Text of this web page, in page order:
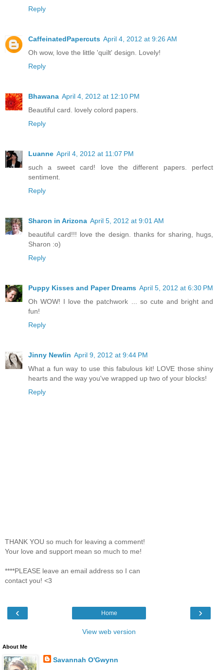
Reply
CaffeinatedPapercuts April 4, 2012 at 9:26 AM
Oh wow, love the little 'quilt' design. Lovely!
Reply
Bhawana April 4, 2012 at 12:10 PM
Beautiful card. lovely colord papers.
Reply
Luanne April 4, 2012 at 11:07 PM
such a sweet card! love the different papers. perfect
sentiment.
Reply
Sharon in Arizona April 5, 2012 at 9:01 AM
beautiful card!!! love the design. thanks for sharing, hugs,
Sharon :o)
Reply
Puppy Kisses and Paper Dreams April 5, 2012 at 6:30 PM
Oh WOW! I love the patchwork ... so cute and bright and
fun!
Reply
Jinny Newlin April 9, 2012 at 9:44 PM
What a fun way to use this fabulous kit! LOVE those shiny
hearts and the way you've wrapped up two of your blocks!
Reply
THANK YOU so much for leaving a comment!
Your love and support mean so much to me!
****PLEASE leave an email address so I can
contact you! <3
‹ ›
Home
View web version
About Me
Savannah O'Gwynn